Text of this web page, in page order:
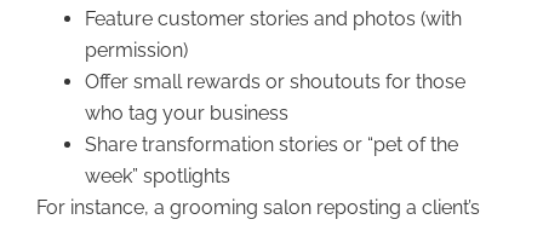
Feature customer stories and photos (with
permission)
Offer small rewards or shoutouts for those
who tag your business
Share transformation stories or “pet of the
week” spotlights
For instance, a grooming salon reposting a client’s